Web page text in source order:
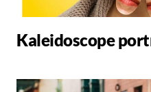
Kaleidoscope